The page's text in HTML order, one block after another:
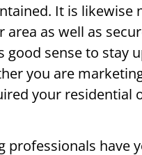
It is likewise
as well as
good sense to stay
you are
your residential
professionals have